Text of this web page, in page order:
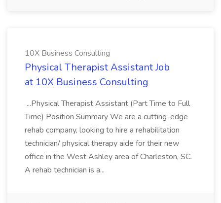
10X Business Consulting
Physical Therapist Assistant Job
at 10X Business Consulting
...Physical Therapist Assistant (Part Time to Full
Time) Position Summary We are a cutting-edge
rehab company, looking to hire a rehabilitation
technician/ physical therapy aide for their new
office in the West Ashley area of Charleston, SC.
A rehab technician is a...